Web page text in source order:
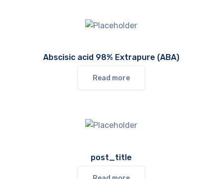
Abscisic acid 98% Extrapure (ABA)
Read more
post_title